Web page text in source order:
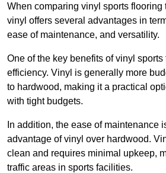
When comparing vinyl sports flooring
vinyl offers several advantages in
ease of maintenance, and versatility.
One of the key benefits of vinyl
efficiency. Vinyl is generally more
to hardwood, making it a practical
with tight budgets.
In addition, the ease of maintenance
advantage of vinyl over hardwood.
clean and requires minimal upkeep,
traffic areas in sports facilities.